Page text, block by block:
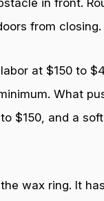
in front.
from closing.
at $150 to
What
$150, and a
wax ring. It